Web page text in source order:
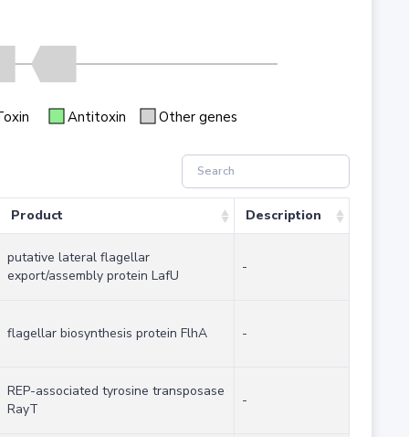
Antitoxin Other genes
Product Description
putative lateral flagellar
export/assembly protein LafU
-
flagellar biosynthesis protein FlhA -
REP-associated tyrosine transposase
RayT
-